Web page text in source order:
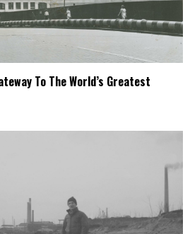
To The World’s Greatest